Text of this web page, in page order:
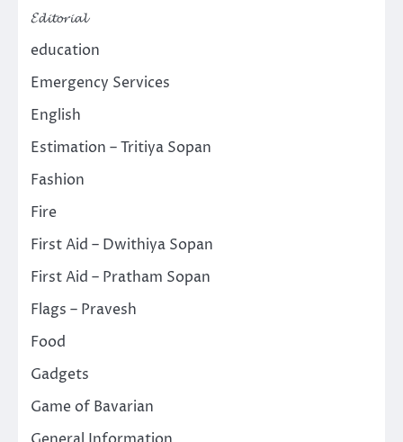
𝓔𝓭𝓲𝓽𝓸𝓻𝓲𝓪𝓵
education
Emergency Services
English
Estimation – Tritiya Sopan
Fashion
Fire
First Aid – Dwithiya Sopan
First Aid – Pratham Sopan
Flags – Pravesh
Food
Gadgets
Game of Bavarian